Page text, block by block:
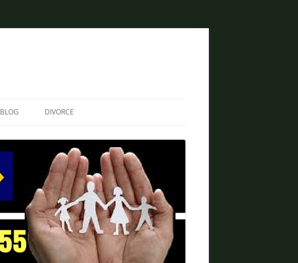
BLOG DIVORCE
SAME SEX DIVORCE
COLLABORATIVE DIVORCE
DIVORCE AND FAMILY LAW
ATTORNEY
CREATIVE SOLUTIONS FOR
DIVORCE IN PHOENIX